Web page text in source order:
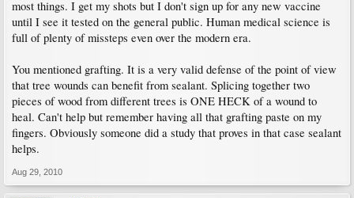
most things. I get my shots but I don't sign up for any new vaccine
until I see it tested on the general public. Human medical science is
full of plenty of missteps even over the modern era.
You mentioned grafting. It is a very valid defense of the point of view
that tree wounds can benefit from sealant. Splicing together two
pieces of wood from different trees is ONE HECK of a wound to
heal. Can't help but remember having all that grafting paste on my
fingers. Obviously someone did a study that proves in that case sealant
helps.
Aug 29, 2010